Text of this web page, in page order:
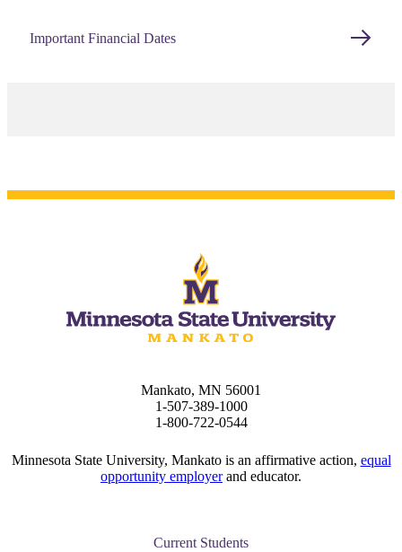
Important Financial Dates
Mankato, MN 56001
1-507-389-1000
1-800-722-0544
Minnesota State University, Mankato is an affirmative action, equal
opportunity employerand educator.
Current Students